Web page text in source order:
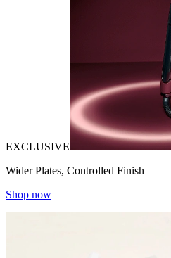
EXCLUSIVE
Wider Plates, Controlled Finish
Shop now